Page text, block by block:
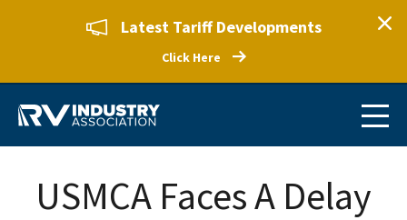
Latest Tariff Developments
Click Here
USMCA Faces A Delay